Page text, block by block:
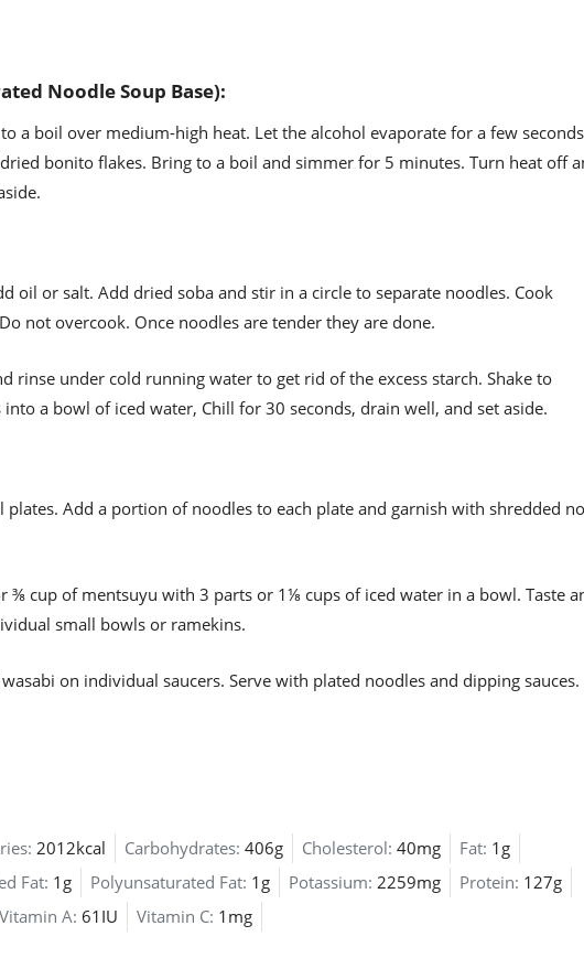
Noodle Soup Base):
a boil over medium-high heat. Let the alcohol evaporate for a few
bonito flakes. Bring to a boil and simmer for 5 minutes. Turn heat off
oil or salt. Add dried soba and stir in a circle to separate noodles. Cook
not overcook. Once noodles are tender they are done.
rinse under cold running water to get rid of the excess starch. Shake to
a bowl of iced water, Chill for 30 seconds, drain well, and set aside.
Add a portion of noodles to each plate and garnish with shredded
⅜ cup of mentsuyu with 3 parts or 1⅛ cups of iced water in a bowl. Taste
small bowls or ramekins.
on individual saucers. Serve with plated noodles and dipping sauces.
2012kcal Carbohydrates: 406g Cholesterol: 40mg Fat: 1g
Fat: 1g Polyunsaturated Fat: 1g Potassium: 2259mg Protein: 127g
Vitamin A: 61IU Vitamin C: 1mg